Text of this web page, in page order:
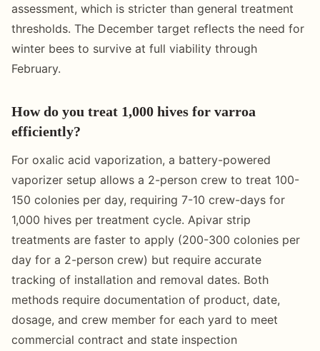
assessment, which is stricter than general treatment
thresholds. The December target reflects the need for
winter bees to survive at full viability through
February.
How do you treat 1,000 hives for varroa
efficiently?
For oxalic acid vaporization, a battery-powered
vaporizer setup allows a 2-person crew to treat 100-
150 colonies per day, requiring 7-10 crew-days for
1,000 hives per treatment cycle. Apivar strip
treatments are faster to apply (200-300 colonies per
day for a 2-person crew) but require accurate
tracking of installation and removal dates. Both
methods require documentation of product, date,
dosage, and crew member for each yard to meet
commercial contract and state inspection